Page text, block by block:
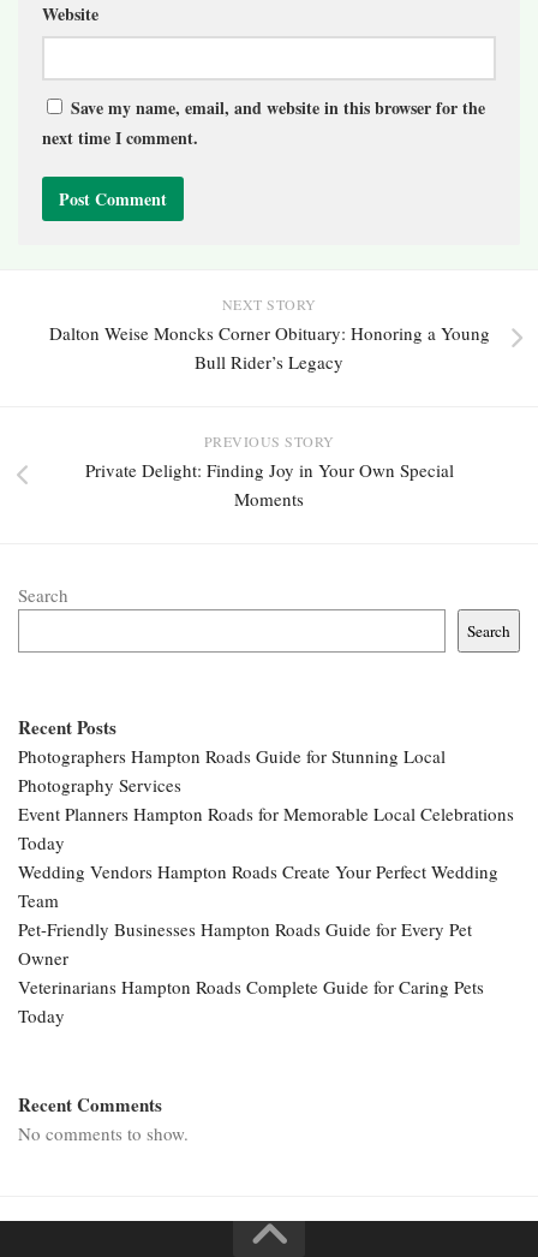
Website
Save my name, email, and website in this browser for the
next time I comment.
NEXT STORY
Dalton Weise Moncks Corner Obituary: Honoring a Young
Bull Rider’s Legacy
PREVIOUS STORY
Private Delight: Finding Joy in Your Own Special
Moments
Search
Search
Recent Posts
Photographers Hampton Roads Guide for Stunning Local
Photography Services
Event Planners Hampton Roads for Memorable Local Celebrations
Today
Wedding Vendors Hampton Roads Create Your Perfect Wedding
Team
Pet-Friendly Businesses Hampton Roads Guide for Every Pet
Owner
Veterinarians Hampton Roads Complete Guide for Caring Pets
Today
Recent Comments
No comments to show.